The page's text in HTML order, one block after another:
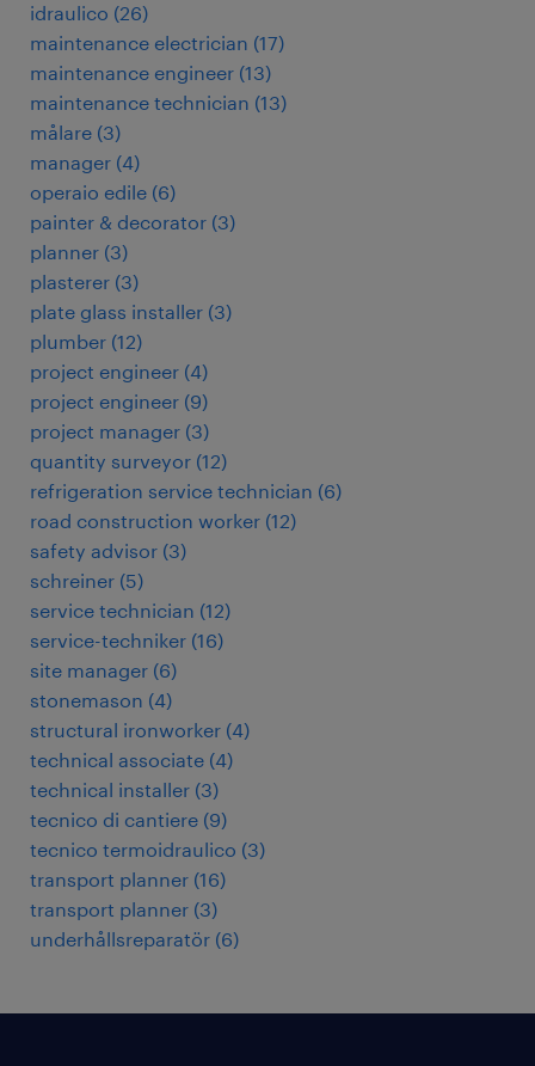
idraulico (26)
maintenance electrician (17)
maintenance engineer (13)
maintenance technician (13)
målare (3)
manager (4)
operaio edile (6)
painter & decorator (3)
planner (3)
plasterer (3)
plate glass installer (3)
plumber (12)
project engineer (4)
project engineer (9)
project manager (3)
quantity surveyor (12)
refrigeration service technician (6)
road construction worker (12)
safety advisor (3)
schreiner (5)
service technician (12)
service-techniker (16)
site manager (6)
stonemason (4)
structural ironworker (4)
technical associate (4)
technical installer (3)
tecnico di cantiere (9)
tecnico termoidraulico (3)
transport planner (16)
transport planner (3)
underhållsreparatör (6)